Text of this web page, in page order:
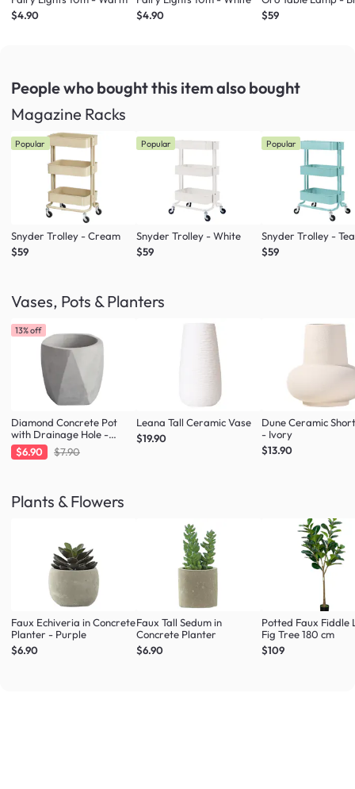
$4.90
$4.90
$59
People who bought this itemalso bought
Magazine Racks
Popular
Snyder Trolley - Cream
$59
Popular
Snyder Trolley - White
$59
Popular
Snyder Trolley -
$59
Vases, Pots & Planters
13% off
Diamond Concrete Pot
with Drainage Hole -
Large
$6.90 $7.90
Leana Tall Ceramic Vase
$19.90
Dune Ceramic
- Ivory
$13.90
Plants & Flowers
Faux Echiveria in Concrete
Planter - Purple
$6.90
Faux Tall Sedum in
Concrete Planter
$6.90
Potted Faux Fiddle
Fig Tree 180 cm
$109